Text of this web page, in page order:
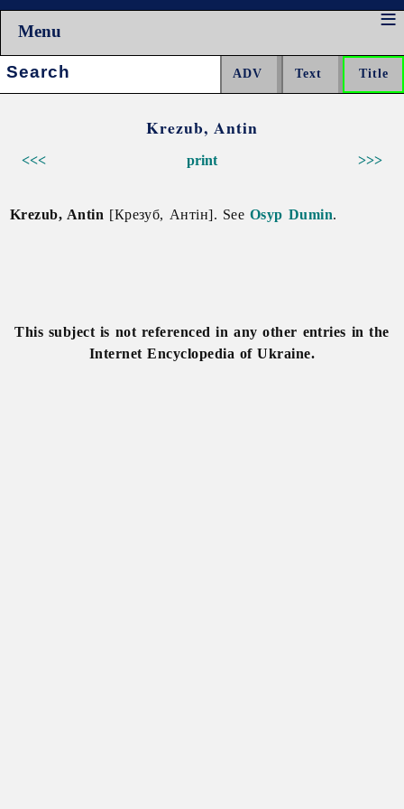
Menu
Search:
Krezub, Antin
<<< >>>
print
Krezub, Antin [Крезуб, Антін]. SeeOsyp Dumin.
This subject is not referenced in any other entries in the
Internet Encyclopedia of Ukraine.